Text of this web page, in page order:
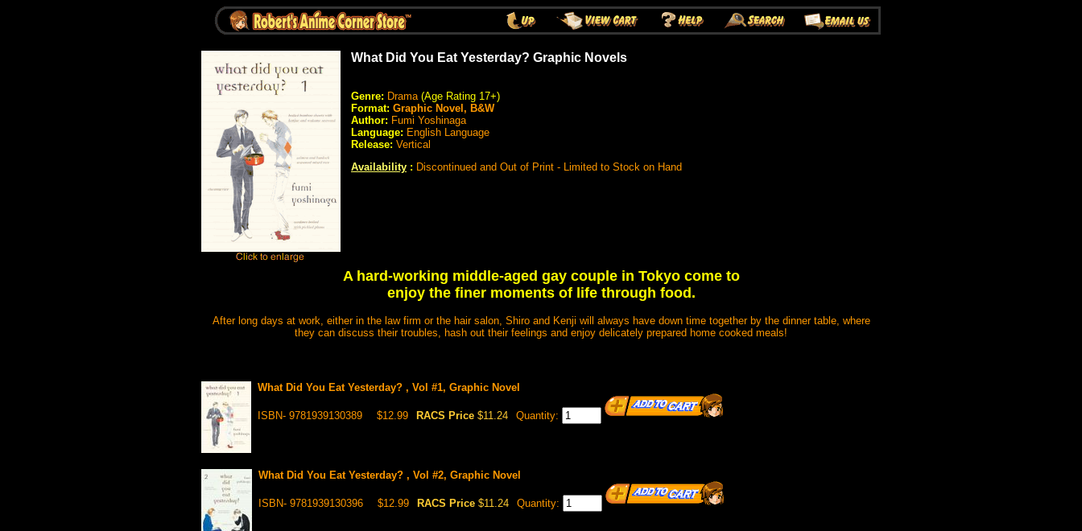
What Did You Eat Yesterday? Graphic Novels
Genre: Drama (Age Rating 17+)
Format: Graphic Novel, B&W
Author: Fumi Yoshinaga
Language: English Language
Release: Vertical
Availability : Discontinued and Out of Print - Limited to Stock on Hand
A hard-working middle-aged gay couple in Tokyo come to
enjoy the finer moments of life through food.
After long days at work, either in the law firm or the hair salon, Shiro and Kenji will always have down time together by the dinner table, where
they can discuss their troubles, hash out their feelings and enjoy delicately prepared home cooked meals!
What Did You Eat Yesterday? , Vol #1, Graphic Novel
ISBN- 9781939130389 $12.99 RACS Price $11.24 Quantity:
What Did You Eat Yesterday? , Vol #2, Graphic Novel
ISBN- 9781939130396 $12.99 RACS Price $11.24 Quantity: